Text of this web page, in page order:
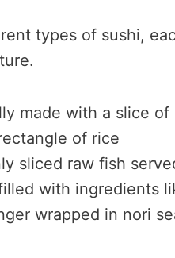
types of sushi,
made with a slice
of rice
sliced raw fish
with ingredients
wrapped in nori